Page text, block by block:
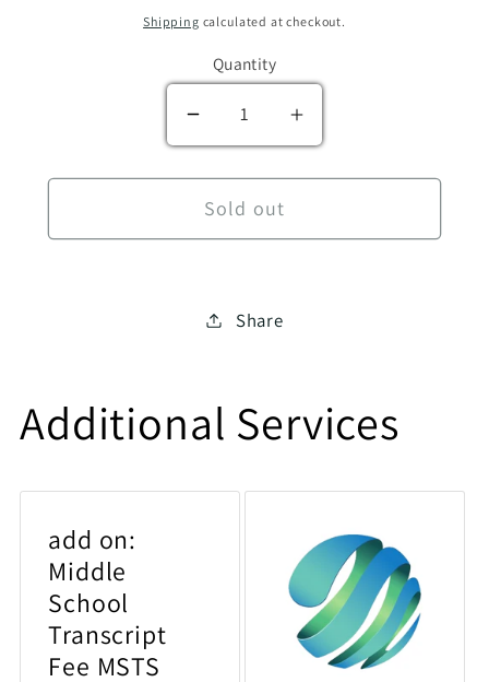
Shipping calculated at checkout.
Quantity
Decrease quantity for History
Increase quantity
Sold out
Share
Additional Services
add on:
Middle
School
Transcript
Fee MSTS